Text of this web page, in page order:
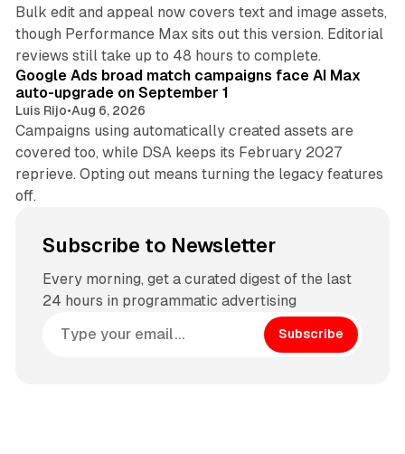
Bulk edit and appeal now covers text and image assets,
though Performance Max sits out this version. Editorial
reviews still take up to 48 hours to complete.
Google Ads broad match campaigns face AI Max
auto-upgrade on September 1
Luis Rijo•Aug 6, 2026
Campaigns using automatically created assets are
covered too, while DSA keeps its February 2027
reprieve. Opting out means turning the legacy features
off.
Subscribe to Newsletter
Every morning, get a curated digest of the last
24 hours in programmatic advertising
Subscribe